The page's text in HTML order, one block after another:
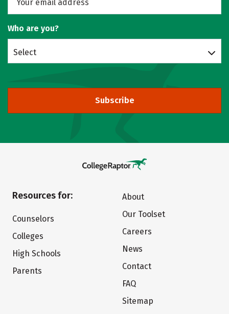
Who are you?
Select
Subscribe
Resources for:
Counselors
Colleges
High Schools
Parents
About
Our Toolset
Careers
News
Contact
FAQ
Sitemap